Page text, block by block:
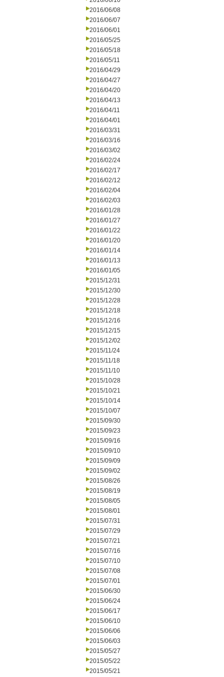
2016/06/08
2016/06/07
2016/06/01
2016/05/25
2016/05/18
2016/05/11
2016/04/29
2016/04/27
2016/04/20
2016/04/13
2016/04/11
2016/04/01
2016/03/31
2016/03/16
2016/03/02
2016/02/24
2016/02/17
2016/02/12
2016/02/04
2016/02/03
2016/01/28
2016/01/27
2016/01/22
2016/01/20
2016/01/14
2016/01/13
2016/01/05
2015/12/31
2015/12/30
2015/12/28
2015/12/18
2015/12/16
2015/12/15
2015/12/02
2015/11/24
2015/11/18
2015/11/10
2015/10/28
2015/10/21
2015/10/14
2015/10/07
2015/09/30
2015/09/23
2015/09/16
2015/09/10
2015/09/09
2015/09/02
2015/08/26
2015/08/19
2015/08/05
2015/08/01
2015/07/31
2015/07/29
2015/07/21
2015/07/16
2015/07/10
2015/07/08
2015/07/01
2015/06/30
2015/06/24
2015/06/17
2015/06/10
2015/06/06
2015/06/03
2015/05/27
2015/05/22
2015/05/21